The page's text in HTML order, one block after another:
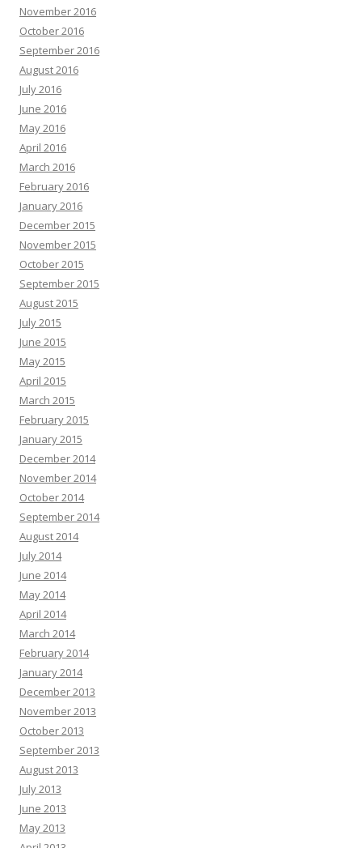
November 2016
October 2016
September 2016
August 2016
July 2016
June 2016
May 2016
April 2016
March 2016
February 2016
January 2016
December 2015
November 2015
October 2015
September 2015
August 2015
July 2015
June 2015
May 2015
April 2015
March 2015
February 2015
January 2015
December 2014
November 2014
October 2014
September 2014
August 2014
July 2014
June 2014
May 2014
April 2014
March 2014
February 2014
January 2014
December 2013
November 2013
October 2013
September 2013
August 2013
July 2013
June 2013
May 2013